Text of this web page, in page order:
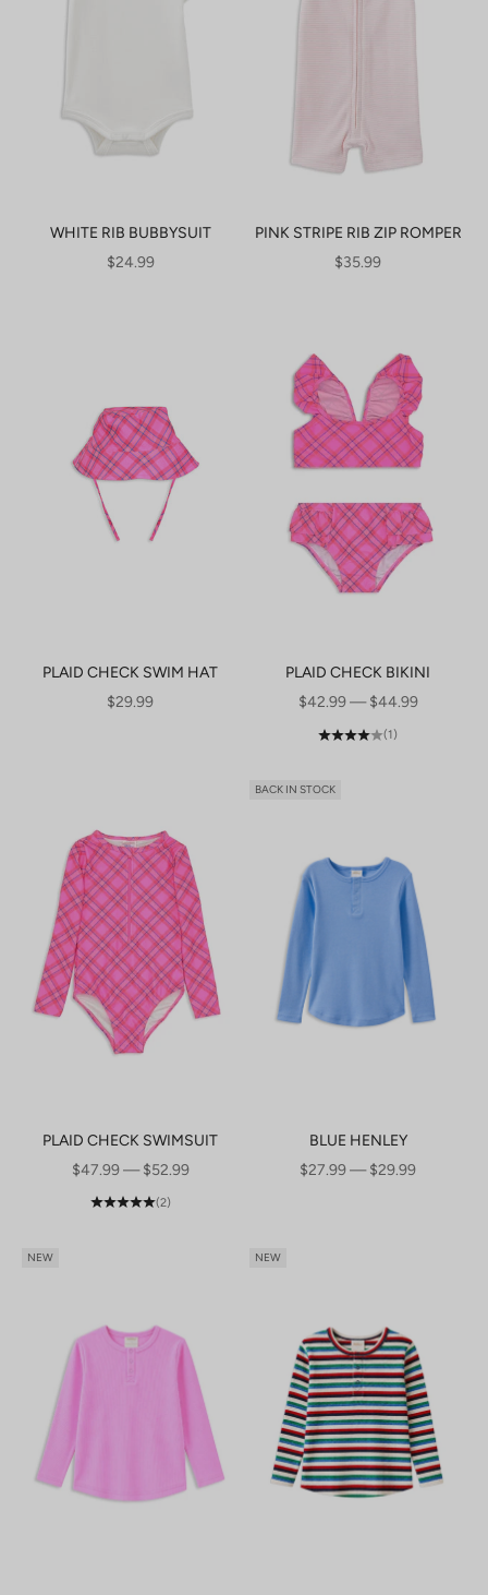
WHITE RIB BUBBYSUIT
SALE PRICE
$24.99
PINK STRIPE RIB ZIP ROMPER
SALE PRICE
$35.99
PLAID CHECK SWIM HAT
SALE PRICE
$29.99
PLAID CHECK BIKINI
SALE PRICE
$42.99 — $44.99
(1)
PLAID CHECK SWIMSUIT
SALE PRICE
$47.99 — $52.99
(2)
BACK IN STOCK
BLUE HENLEY
SALE PRICE
$27.99 — $29.99
NEW NEW